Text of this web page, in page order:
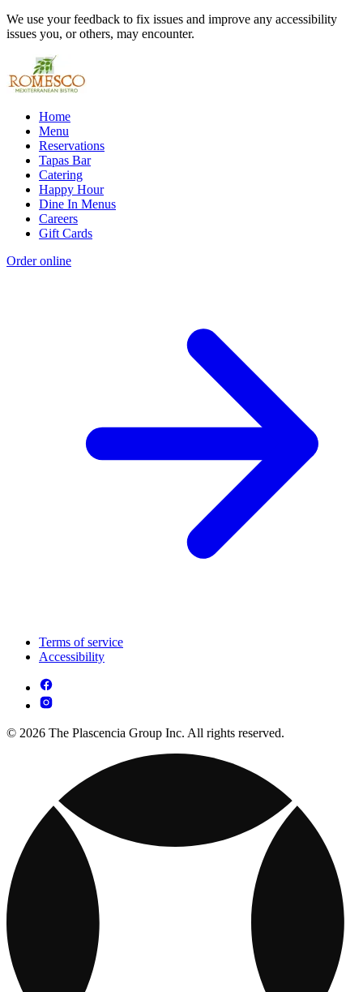
We use your feedback to fix issues and improve any accessibility
issues you, or others, may encounter.
Home
Menu
Reservations
Tapas Bar
Catering
Happy Hour
Dine In Menus
Careers
Gift Cards
Order online
Terms of service
Accessibility
© 2026 The Plascencia Group Inc. All rights reserved.